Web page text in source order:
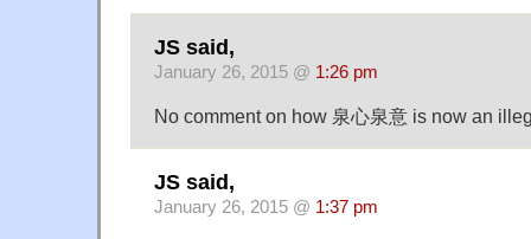
JS said,
January 26, 2015 @ 1:26 pm
No comment on how 泉心泉意 is now an
JS said,
January 26, 2015 @ 1:37 pm